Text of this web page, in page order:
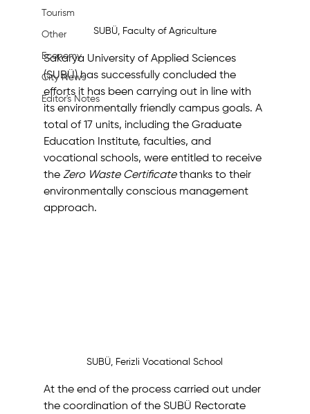
Tourism
Other
Economy
City News
Editor's Notes
SUBÜ, Faculty of Agriculture
Sakarya University of Applied Sciences
(SUBÜ) has successfully concluded the
efforts it has been carrying out in line with
its environmentally friendly campus goals. A
total of 17 units, including the Graduate
Education Institute, faculties, and
vocational schools, were entitled to receive
the Zero Waste Certificate thanks to their
environmentally conscious management
approach.
SUBÜ, Ferizli Vocational School
At the end of the process carried out under
the coordination of the SUBÜ Rectorate